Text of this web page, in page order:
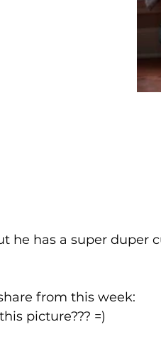
he has a super duper
from this week:
picture??? =)